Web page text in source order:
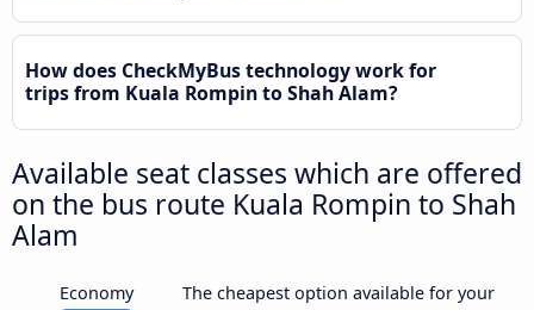
How does CheckMyBus technology work for
trips from Kuala Rompin to Shah Alam?
Available seat classes which are offered
on the bus route Kuala Rompin to Shah
Alam
Economy
The cheapest option available for your